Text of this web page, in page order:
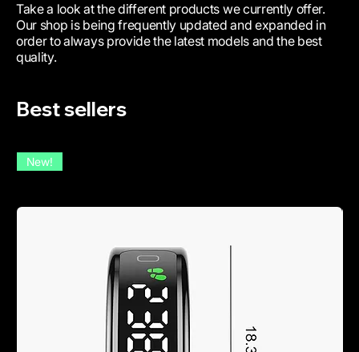
Best sellers
New!
Take a look at the different products we currently offer.
Our shop is being frequently updated and expanded in
order to always provide the latest models and the best
quality.